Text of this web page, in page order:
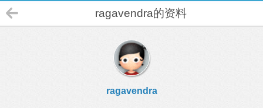
ragavendra的资料
ragavendra